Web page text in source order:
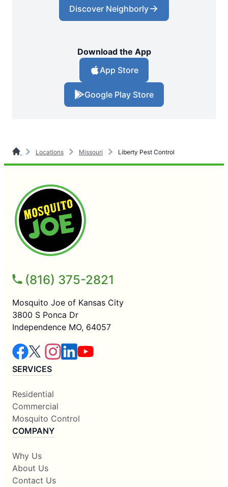
Discover Neighborly
Download the App
App Store
Google Play Store
Locations Missouri Liberty Pest Control
(816) 375-2821
Mosquito Joe of Kansas City
3800 S Ponca Dr
Independence MO, 64057
SERVICES
Residential
Commercial
Mosquito Control
COMPANY
Why Us
About Us
Contact Us